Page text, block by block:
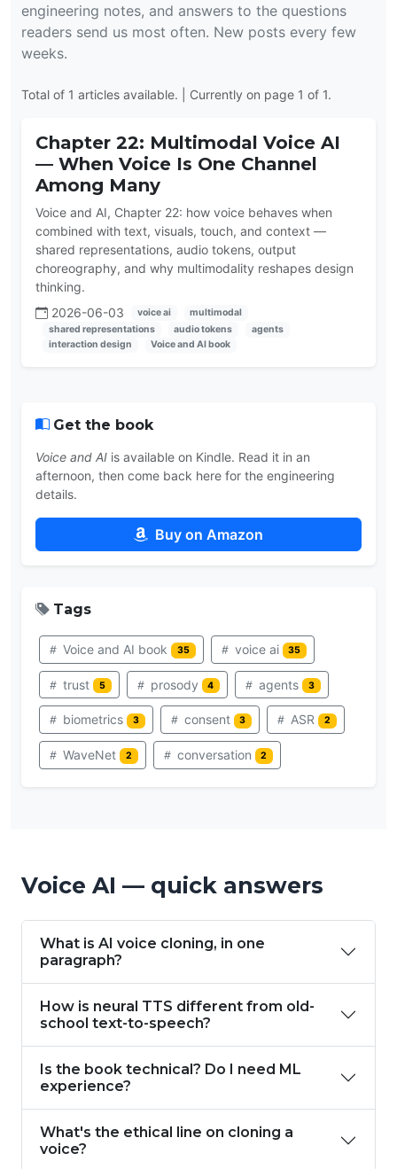
engineering notes, and answers to the questions
readers send us most often. New posts every few
weeks.
Total of 1 articles available. | Currently on page 1 of 1.
Chapter 22: Multimodal Voice AI
— When Voice Is One Channel
Among Many
Voice and AI, Chapter 22: how voice behaves when
combined with text, visuals, touch, and context —
shared representations, audio tokens, output
choreography, and why multimodality reshapes design
thinking.
2026-06-03
voice ai
multimodal
shared representations
audio tokens
agents
interaction design
Voice and AI book
Get the book
Voice and AI is available on Kindle. Read it in an
afternoon, then come back here for the engineering
details.
Buy on Amazon
Tags
Voice and AI book 35 voice ai 35
trust 5 prosody 4 agents 3
biometrics 3 consent 3 ASR 2
WaveNet 2 conversation 2
Voice AI — quick answers
What is AI voice cloning, in one
paragraph?
How is neural TTS different from old-
school text-to-speech?
Is the book technical? Do I need ML
experience?
What's the ethical line on cloning a
voice?